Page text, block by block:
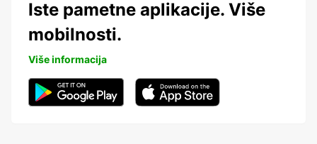
Iste pametne aplikacije. Više
mobilnosti.
Više informacija